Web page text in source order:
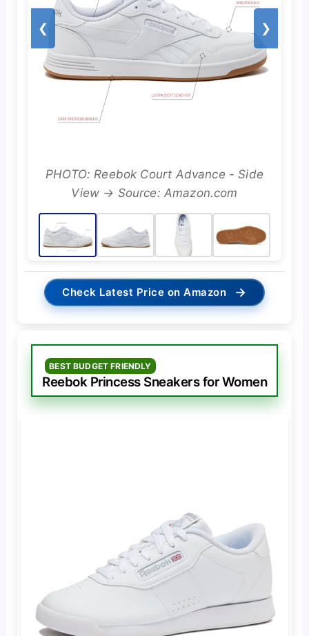
❮ ❯
PHOTO: Reebok Court Advance - Side
View → Source: Amazon.com
Check Latest Price on Amazon →
BEST BUDGET FRIENDLY
Reebok Princess Sneakers for Women